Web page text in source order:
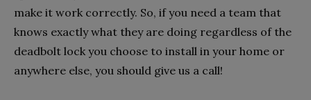
make it work correctly. So, if you need a team that
knows exactly what they are doing regardless of the
deadbolt lock you choose to install in your home or
anywhere else, you should give us a call!